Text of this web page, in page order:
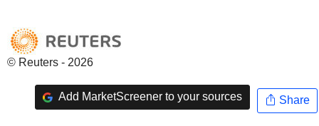
© Reuters - 2026
Add MarketScreener to your sources Share